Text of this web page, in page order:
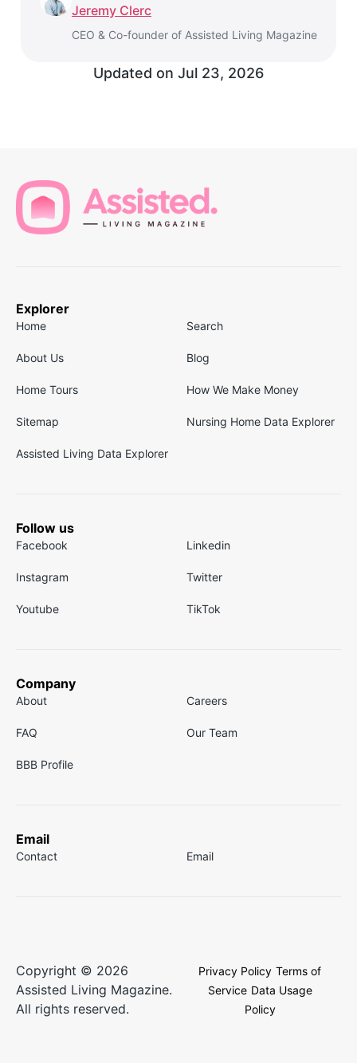
Jeremy Clerc
CEO & Co-founder of Assisted Living Magazine
Updated on Jul 23, 2026
Explorer
Home Search
About Us Blog
Home Tours How We Make Money
Sitemap Nursing Home Data Explorer
Assisted Living Data Explorer
Follow us
Facebook Linkedin
Instagram Twitter
Youtube TikTok
Company
About Careers
FAQ Our Team
BBB Profile
Email
Contact Email
Copyright © 2026
Assisted Living Magazine.
All rights reserved.
Privacy Policy Terms of
Service Data Usage
Policy